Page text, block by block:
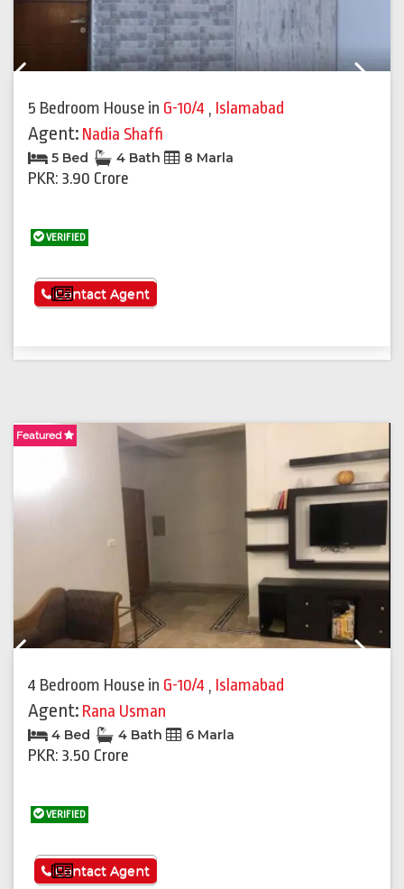
5 Bedroom House in G-10/4 , Islamabad
Agent: Nadia Shaffi
5 Bed 4 Bath 8 Marla
PKR: 3.90 Crore
VERIFIED
See More
Contact Agent
Featured
4 Bedroom House in G-10/4 , Islamabad
Agent: Rana Usman
4 Bed 4 Bath 6 Marla
PKR: 3.50 Crore
VERIFIED
See More
Contact Agent